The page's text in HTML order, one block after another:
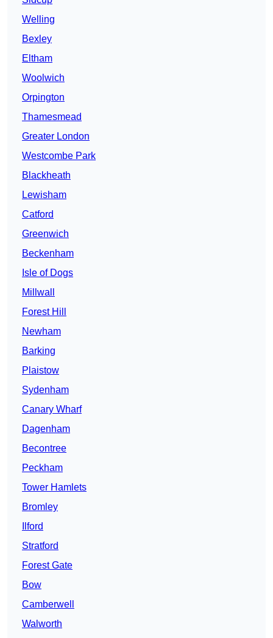
Welling
Bexley
Eltham
Woolwich
Orpington
Thamesmead
Greater London
Westcombe Park
Blackheath
Lewisham
Catford
Greenwich
Beckenham
Isle of Dogs
Millwall
Forest Hill
Newham
Barking
Plaistow
Sydenham
Canary Wharf
Dagenham
Becontree
Peckham
Tower Hamlets
Bromley
Ilford
Stratford
Forest Gate
Bow
Camberwell
Walworth